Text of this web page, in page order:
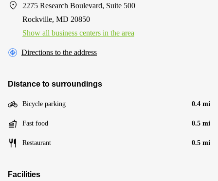
2275 Research Boulevard, Suite 500
Rockville, MD 20850
Show all business centers in the area
Directions to the address
Distance to surroundings
Bicycle parking 0.4 mi
Fast food 0.5 mi
Restaurant 0.5 mi
Facilities